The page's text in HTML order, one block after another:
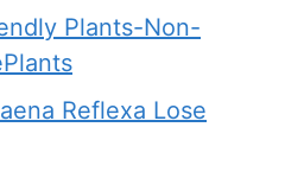
Plants-Non-
Reflexa Lose